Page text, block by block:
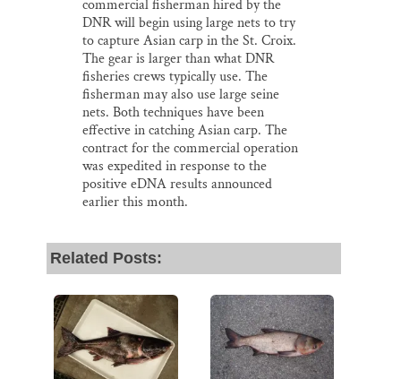
commercial fisherman hired by the
DNR will begin using large nets to try
to capture Asian carp in the St. Croix.
The gear is larger than what DNR
fisheries crews typically use. The
fisherman may also use large seine
nets. Both techniques have been
effective in catching Asian carp. The
contract for the commercial operation
was expedited in response to the
positive eDNA results announced
earlier this month.
Related Posts: